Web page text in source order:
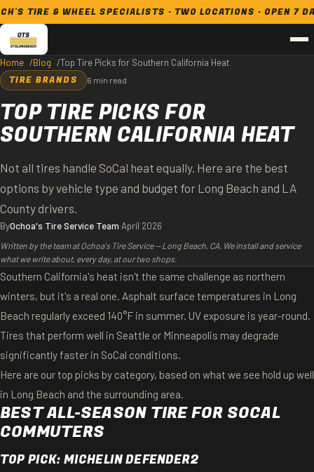
& WHEEL SPECIALISTS · TWO LOCATIONS · OPEN 7 DAYS
Home Blog Top Tire Picks for Southern California Heat
TIRE BRANDS 6 min read
TOP TIRE PICKS FOR
SOUTHERN CALIFORNIA HEAT
Not all tires handle SoCal heat equally. Here are the best
options by vehicle type and budget for Long Beach and LA
County drivers.
ByOchoa's Tire Service Team·April 2026
Written by the team at Ochoa's Tire Service — Long Beach, CA. We install and service
what we write about, every day, at our two shops.
Southern California's heat isn't the same challenge as northern
winters, but it's a real one. Asphalt surface temperatures in Long
Beach regularly exceed 140°F in summer. UV exposure is year-round.
Tires that perform well in Seattle or Minneapolis may degrade
significantly faster in SoCal conditions.
Here are our top picks by category, based on what we see hold up well
in Long Beach and the surrounding area.
BEST ALL-SEASON TIRE FOR SOCAL
COMMUTERS
TOP PICK: MICHELIN DEFENDER2